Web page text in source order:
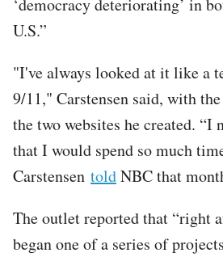
U.S.”
"I've always looked at it like a
9/11," Carstensen said, with
the two websites he created. “I
that I would spend so much
Carstensen toldNBC that
The outlet reported that “right
began one of a series of